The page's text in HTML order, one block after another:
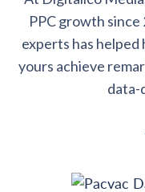
PPC growth since
experts has helped
yours achieve
data-